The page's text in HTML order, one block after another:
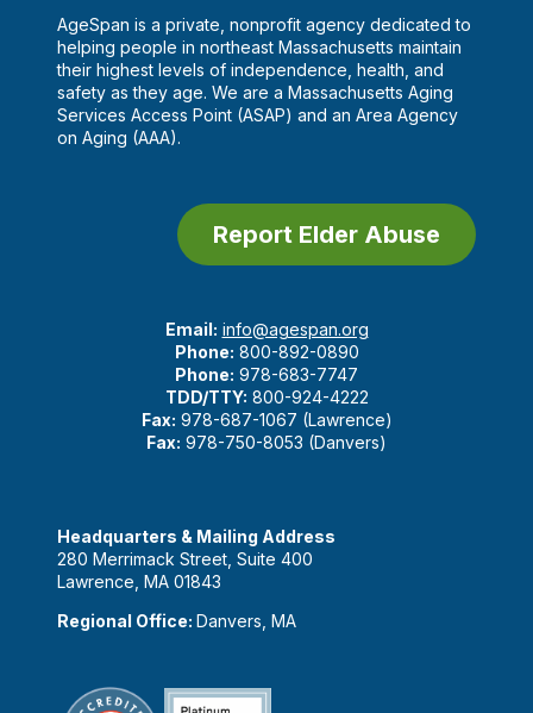
AgeSpan is a private, nonprofit agency dedicated to
helping people in northeast Massachusetts maintain
their highest levels of independence, health, and
safety as they age. We are a Massachusetts Aging
Services Access Point (ASAP) and an Area Agency
on Aging (AAA).
Report Elder Abuse
Email: info@agespan.org
Phone: 800-892-0890
Phone: 978-683-7747
TDD/TTY: 800-924-4222
Fax: 978-687-1067 (Lawrence)
Fax: 978-750-8053 (Danvers)
Headquarters & Mailing Address
280 Merrimack Street, Suite 400
Lawrence, MA 01843
Regional Office: Danvers, MA